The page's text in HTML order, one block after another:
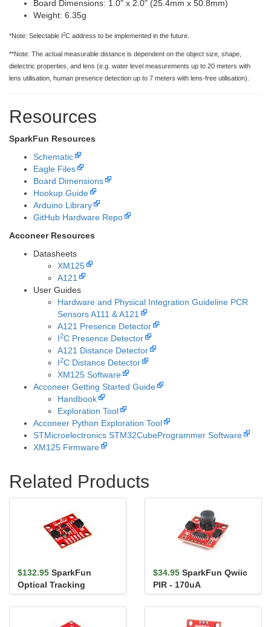
Board Dimensions: 1.0" x 2.0" (25.4mm x 50.8mm)
Weight: 6.35g
*Note: Selectable I2C address to be implemented in the future.
**Note: The actual measurable distance is dependent on the object size, shape,
dielectric properties, and lens (e.g. water level measurements up to 20 meters with
lens utilisation, human presence detection up to 7 meters with lens-free utilisation).
Resources
SparkFun Resources
Schematic
Eagle Files
Board Dimensions
Hookup Guide
Arduino Library
GitHub Hardware Repo
Acconeer Resources
Datasheets
XM125
A121
User Guides
Hardware and Physical Integration Guideline PCR
Sensors A111 & A121
A121 Presence Detector
I2C Presence Detector
A121 Distance Detector
I2C Distance Detector
XM125 Software
Acconeer Getting Started Guide
Handbook
Exploration Tool
Acconeer Python Exploration Tool
STMicroelectronics STM32CubeProgrammer Software
XM125 Firmware
Related Products
$132.95 SparkFun
Optical Tracking
Odometry Sensor -
PAA5160E1 (Qwiic)
$34.95 SparkFun Qwiic
PIR - 170uA
(EKMC4607112K)